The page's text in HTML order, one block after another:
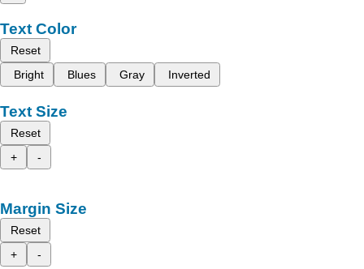
Text Color
Reset
Bright
Blues Gray Inverted
Text Size
Reset
+
-
Margin Size
Reset
+
-